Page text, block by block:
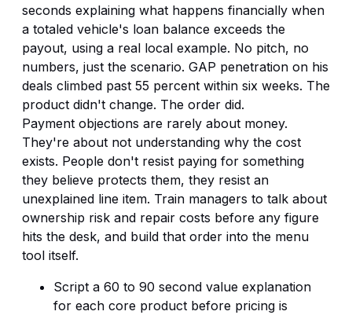
seconds explaining what happens financially when
a totaled vehicle's loan balance exceeds the
payout, using a real local example. No pitch, no
numbers, just the scenario. GAP penetration on his
deals climbed past 55 percent within six weeks. The
product didn't change. The order did.
Payment objections are rarely about money.
They're about not understanding why the cost
exists. People don't resist paying for something
they believe protects them, they resist an
unexplained line item. Train managers to talk about
ownership risk and repair costs before any figure
hits the desk, and build that order into the menu
tool itself.
Script a 60 to 90 second value explanation
for each core product before pricing is